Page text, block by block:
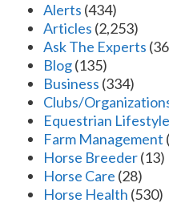
Alerts (434)
Articles (2,253)
Ask The Experts
Blog(135)
Business (334)
Clubs/
Equestrian Lifestyle
Farm Management
Horse Breeder(13)
Horse Care (28)
Horse Health (530)